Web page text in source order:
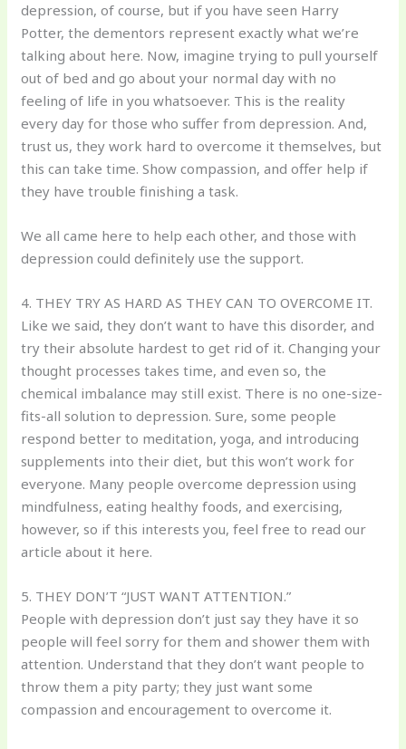
depression, of course, but if you have seen Harry
Potter, the dementors represent exactly what we’re
talking about here. Now, imagine trying to pull yourself
out of bed and go about your normal day with no
feeling of life in you whatsoever. This is the reality
every day for those who suffer from depression. And,
trust us, they work hard to overcome it themselves, but
this can take time. Show compassion, and offer help if
they have trouble finishing a task.
We all came here to help each other, and those with
depression could definitely use the support.
4. THEY TRY AS HARD AS THEY CAN TO OVERCOME IT.
Like we said, they don’t want to have this disorder, and
try their absolute hardest to get rid of it. Changing your
thought processes takes time, and even so, the
chemical imbalance may still exist. There is no one-size-
fits-all solution to depression. Sure, some people
respond better to meditation, yoga, and introducing
supplements into their diet, but this won’t work for
everyone. Many people overcome depression using
mindfulness, eating healthy foods, and exercising,
however, so if this interests you, feel free to read our
article about it here.
5. THEY DON’T “JUST WANT ATTENTION.”
People with depression don’t just say they have it so
people will feel sorry for them and shower them with
attention. Understand that they don’t want people to
throw them a pity party; they just want some
compassion and encouragement to overcome it.